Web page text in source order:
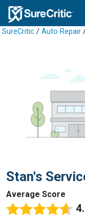
SureCritic / Auto Repair
Stan's
Average Score